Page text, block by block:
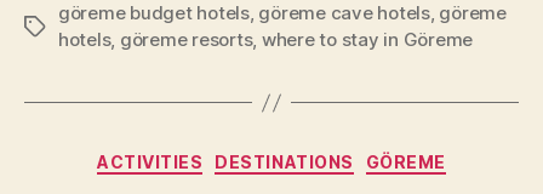
Tags
göreme budget hotels, göreme cave hotels, göreme
hotels, göreme resorts, where to stay in Göreme
Categories
ACTIVITIES DESTINATIONS GÖREME